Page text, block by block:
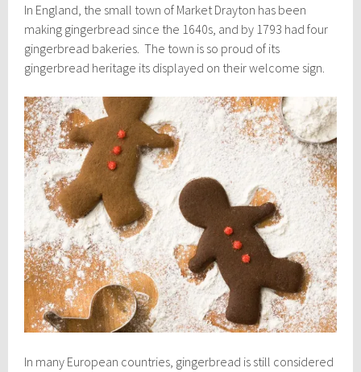
In England, the small town of Market Drayton has been
making gingerbread since the 1640s, and by 1793 had four
gingerbread bakeries. The town is so proud of its
gingerbread heritage its displayed on their welcome sign.
In many European countries, gingerbread is still considered